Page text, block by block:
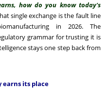
how do you know today's
single exchange is the fault line
in 2026. The
grammar for trusting it is
stays one step back from
earns its place